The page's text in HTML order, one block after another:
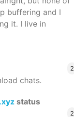
buffering and I
it. I live in
2
chats.
status
2